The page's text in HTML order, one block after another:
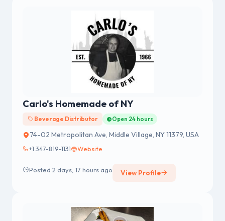
Carlo's Homemade of NY
Beverage Distributor Open 24 hours
74-02 Metropolitan Ave, Middle Village, NY 11379, USA
+1 347-819-1131 Website
Posted 2 days, 17 hours ago View Profile